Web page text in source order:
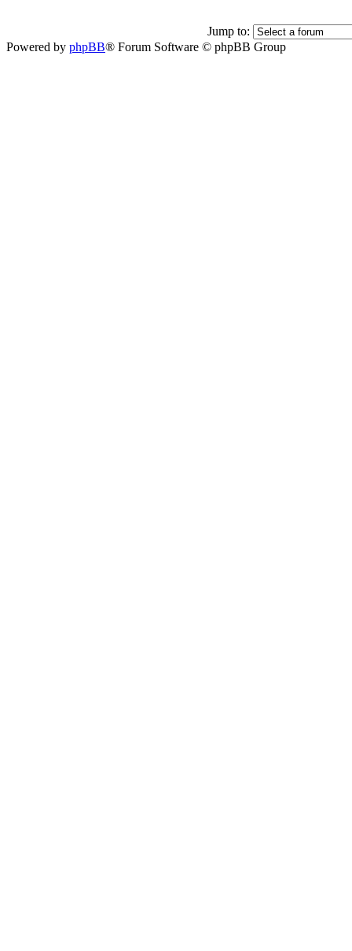
Jump to:
Powered by phpBB® Forum Software © phpBB Group